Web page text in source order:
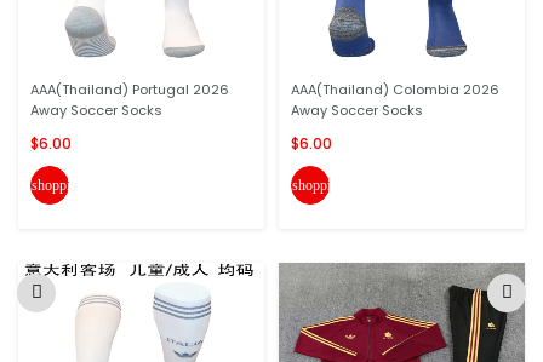
AAA(Thailand) Portugal 2026
Away Soccer Socks
$6.00
shopping_cart
AAA(Thailand) Colombia 2026
Away Soccer Socks
$6.00
shopping_cart